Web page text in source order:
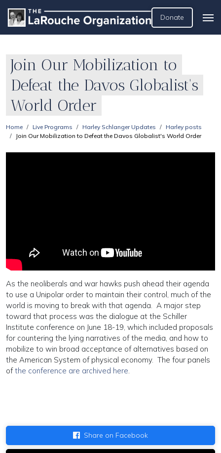
Donate
Join Our Mobilization to
Defeat the Davos Globalist's
World Order
Home Live Programs Harley Schlanger Updates
Harley posts
Join Our Mobilization to Defeat the Davos Globalist's World Order
As the neoliberals and war hawks push ahead their agenda
to use a Unipolar order to maintain their control, much of the
world is moving to break with that agenda. A major step
toward that process was the dialogue at the Schiller
Institute conference on June 18-19, which included proposals
for countering the lying narratives of the media, and how to
mobilize to win broad acceptance of alternatives based on
the American System of physical economy. The four panels
ofthe conference are archived here.
Share on Facebook